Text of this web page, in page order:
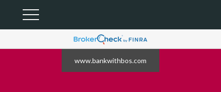
www.bankwithbos.com